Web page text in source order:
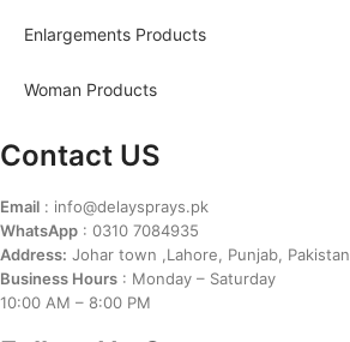
Enlargements Products
Woman Products
Contact US
Email : info@delaysprays.pk
WhatsApp : 0310 7084935
Address: Johar town ,Lahore, Punjab, Pakistan
Business Hours : Monday – Saturday
10:00 AM – 8:00 PM